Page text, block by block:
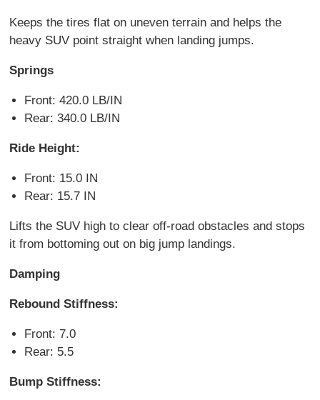
Keeps the tires flat on uneven terrain and helps the
heavy SUV point straight when landing jumps.
Springs
Front: 420.0 LB/IN
Rear: 340.0 LB/IN
Ride Height:
Front: 15.0 IN
Rear: 15.7 IN
Lifts the SUV high to clear off-road obstacles and stops
it from bottoming out on big jump landings.
Damping
Rebound Stiffness:
Front: 7.0
Rear: 5.5
Bump Stiffness: